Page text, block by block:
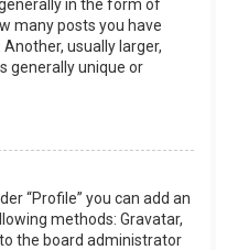
in the form of
many posts you have
usually larger,
generally unique or
“Profile” you can add an
methods: Gravatar,
the board administrator